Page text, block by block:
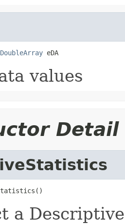
eDA
values
Detail
a